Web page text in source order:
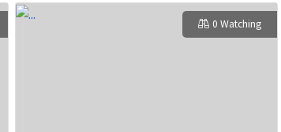
0 Watching